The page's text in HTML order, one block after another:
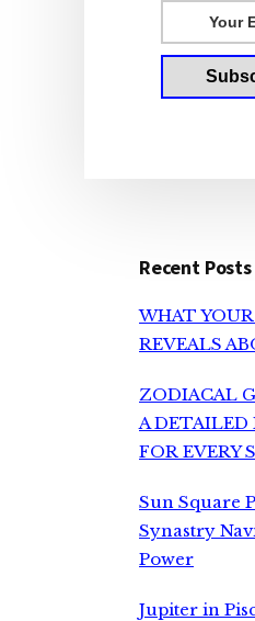
Recent Posts
WHAT
REVEALS
ZODIACAL
A DETAILED
FOR EVERY
Sun Square
Synastry
Power
Jupiter in